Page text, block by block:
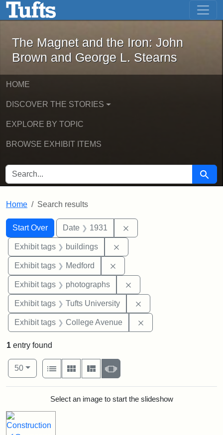
Skip to main content Skip to first result
The Magnet and the Iron: John
The Magnet and the Iron: John
Brown and George L. Stearns
HOME
DISCOVER THE STORIES
EXPLORE BY TOPIC
BROWSE EXHIBIT ITEMS
SEARCH FOR Search
Home Search results
Search
Search Constraints
Start Over
You searched for:Date 1931
Exhibit tags buildings
Exhibit tags Medford
Exhibit tags photographs
Exhibit tags Tufts University
Exhibit tags College Avenue
1 entry found
Number of results to display per page
50per page
View results as:
List
Gallery MasonrySlideshow
Search ResultsSelect an image to start the slideshow